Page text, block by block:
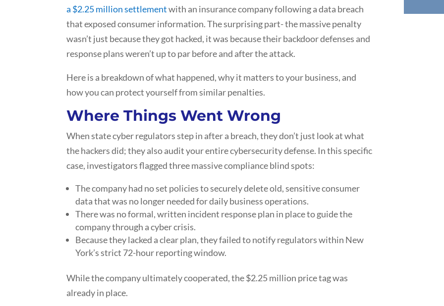
a $2.25 million settlementwith an insurance company following a data breach
that exposed consumer information. The surprising part- the massive penalty
wasn’t just because they got hacked, it was because their backdoor defenses and
response plans weren’t up to par before and after the attack.
Here is a breakdown of what happened, why it matters to your business, and
how you can protect yourself from similar penalties.
Where Things Went Wrong
When state cyber regulators step in after a breach, they don’t just look at what
the hackers did; they also audit your entire cybersecurity defense. In this specific
case, investigators flagged three massive compliance blind spots:
The company had no set policies to securely delete old, sensitive consumer
data that was no longer needed for daily business operations.
There was no formal, written incident response plan in place to guide the
company through a cyber crisis.
Because they lacked a clear plan, they failed to notify regulators within New
York’s strict 72-hour reporting window.
While the company ultimately cooperated, the $2.25 million price tag was
already in place.